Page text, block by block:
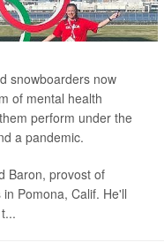
snowboarders now
of mental health
perform under the
a pandemic.
Baron, provost of
Pomona, Calif. He'll